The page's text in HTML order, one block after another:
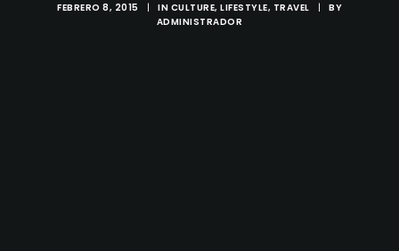
FEBRERO 8, 2015 | IN CULTURE, LIFESTYLE, TRAVEL |
BY
ADMINISTRADOR